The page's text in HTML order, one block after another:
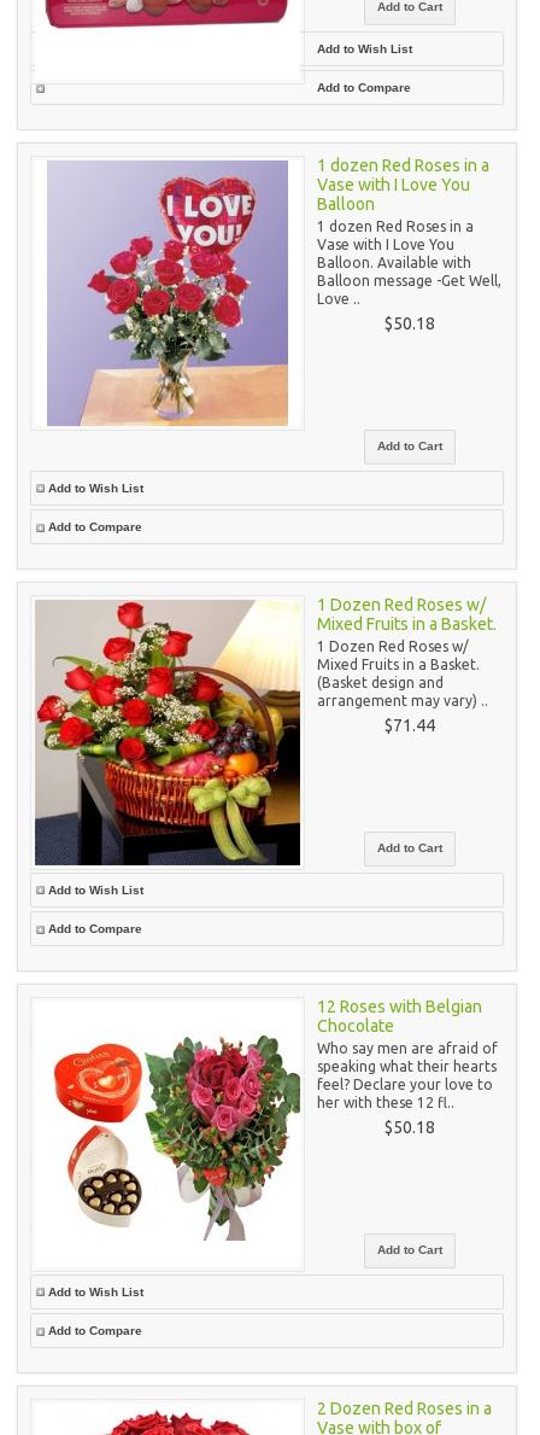
Add to Wish List
Add to Compare
1 dozen Red Roses in a
Vase with I Love You
Balloon
1 dozen Red Roses in a
Vase with I Love You
Balloon. Available with
Balloon message -Get Well,
Love ..
$50.18
Add to Wish List
Add to Compare
1 Dozen Red Roses w/
Mixed Fruits in a Basket.
1 Dozen Red Roses w/
Mixed Fruits in a Basket.
(Basket design and
arrangement may vary) ..
$71.44
Add to Wish List
Add to Compare
12 Roses with Belgian
Chocolate
Who say men are afraid of
speaking what their hearts
feel? Declare your love to
her with these 12 fl..
$50.18
Add to Wish List
Add to Compare
2 Dozen Red Roses in a
Vase with box of